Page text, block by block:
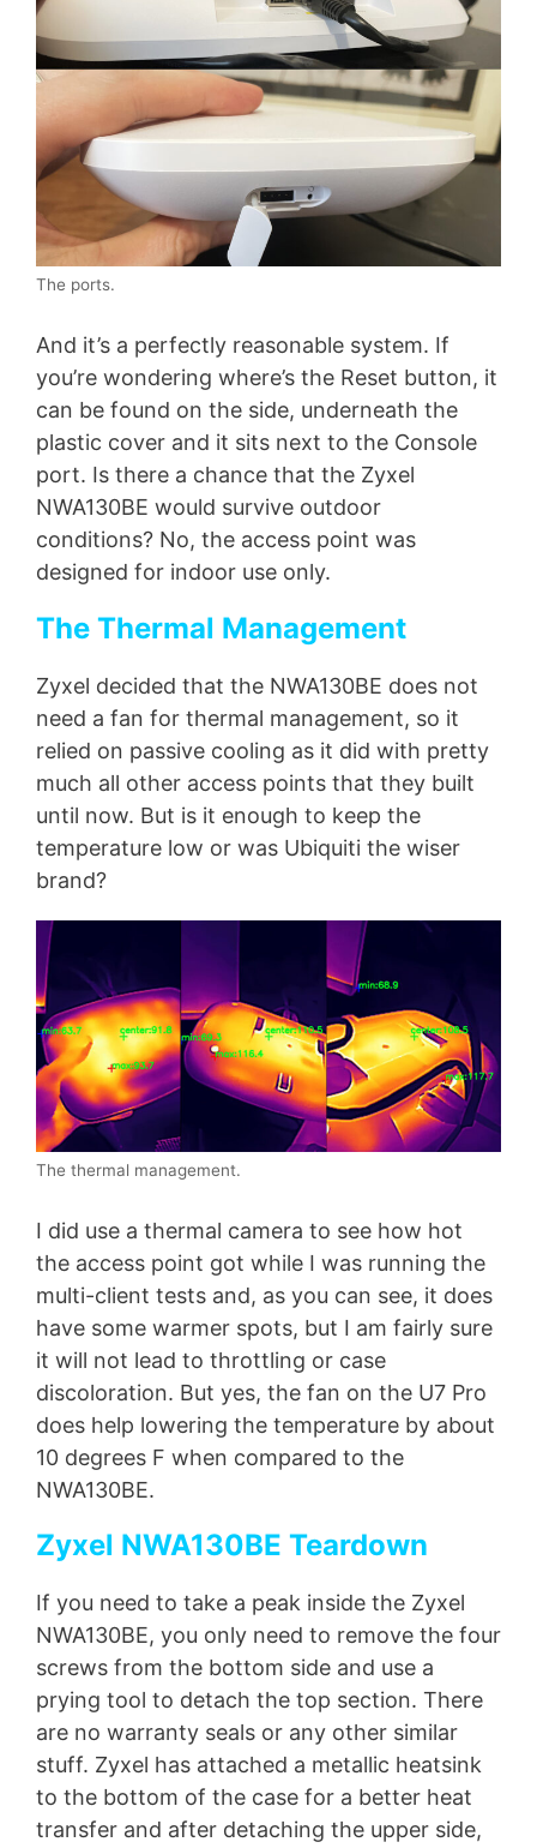
The ports.
And it’s a perfectly reasonable system. If
you’re wondering where’s the Reset button, it
can be found on the side, underneath the
plastic cover and it sits next to the Console
port. Is there a chance that the Zyxel
NWA130BE would survive outdoor
conditions? No, the access point was
designed for indoor use only.
The Thermal Management
Zyxel decided that the NWA130BE does not
need a fan for thermal management, so it
relied on passive cooling as it did with pretty
much all other access points that they built
until now. But is it enough to keep the
temperature low or was Ubiquiti the wiser
brand?
The thermal management.
I did use a thermal camera to see how hot
the access point got while I was running the
multi-client tests and, as you can see, it does
have some warmer spots, but I am fairly sure
it will not lead to throttling or case
discoloration. But yes, the fan on the U7 Pro
does help lowering the temperature by about
10 degrees F when compared to the
NWA130BE.
Zyxel NWA130BE Teardown
If you need to take a peak inside the Zyxel
NWA130BE, you only need to remove the four
screws from the bottom side and use a
prying tool to detach the top section. There
are no warranty seals or any other similar
stuff. Zyxel has attached a metallic heatsink
to the bottom of the case for a better heat
transfer and after detaching the upper side,